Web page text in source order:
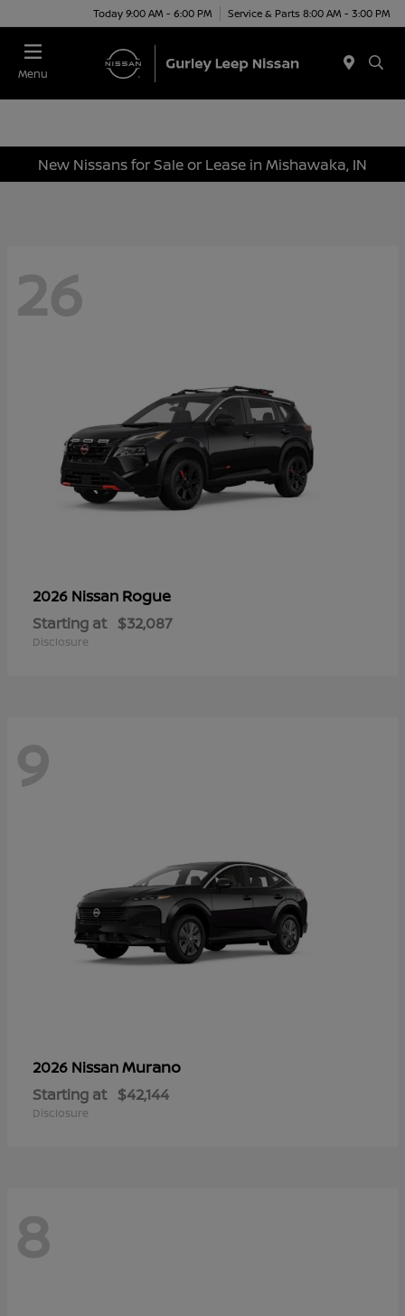
Today 9:00 AM - 6:00 PM Service & Parts 8:00 AM - 3:00 PM
Menu
New Nissans for Sale or Lease in Mishawaka, IN
26
2026 Nissan Rogue
Starting at $32,087
Disclosure
9
2026 NissanMurano
Starting at $42,144
Disclosure
8